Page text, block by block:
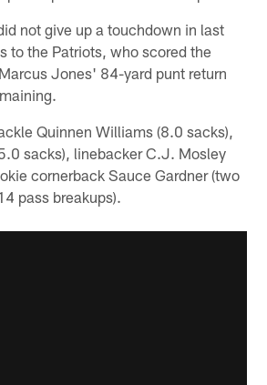
not give up a touchdown in last
to the Patriots, who scored the
Jones' 84-yard punt return
Quinnen Williams (8.0 sacks),
sacks), linebacker C.J. Mosley
cornerback Sauce Gardner (two
pass breakups).